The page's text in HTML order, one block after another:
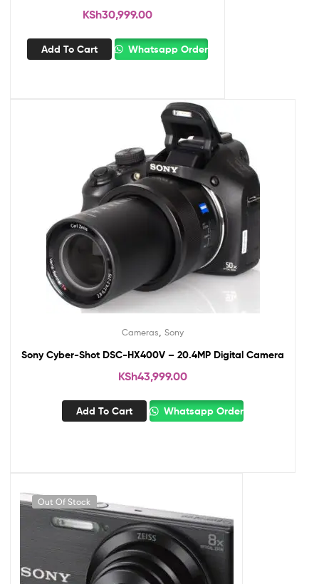
KSh30,999.00
Add To Cart Whatsapp Order
Cameras Sony
Sony Cyber-Shot DSC-HX400V – 20.4MP Digital Camera
KSh43,999.00
Add To Cart Whatsapp Order
Out Of Stock